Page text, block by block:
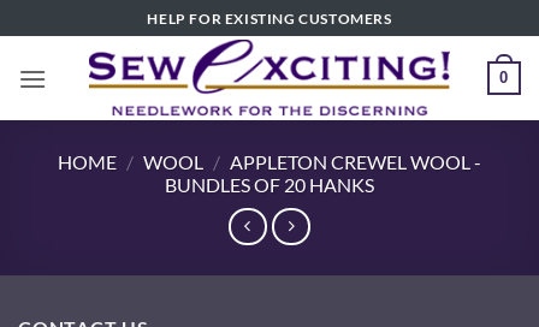
to
content
HELP FOR EXISTING CUSTOMERS
0
HOME / WOOL / APPLETON CREWEL WOOL -
BUNDLES OF 20 HANKS